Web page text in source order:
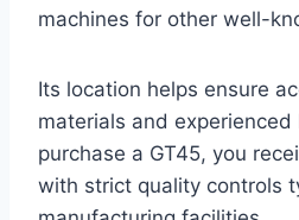
machines for other well-
Its location helps ensure
materials and experienced
purchase a GT45, you
with strict quality controls